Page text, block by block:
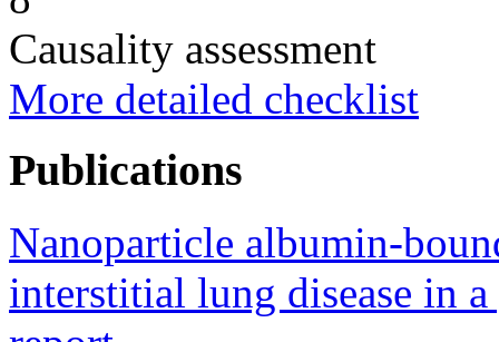
Causality assessment
More detailed checklist
Publications
Nanoparticle albumin-
interstitial lung disease in a